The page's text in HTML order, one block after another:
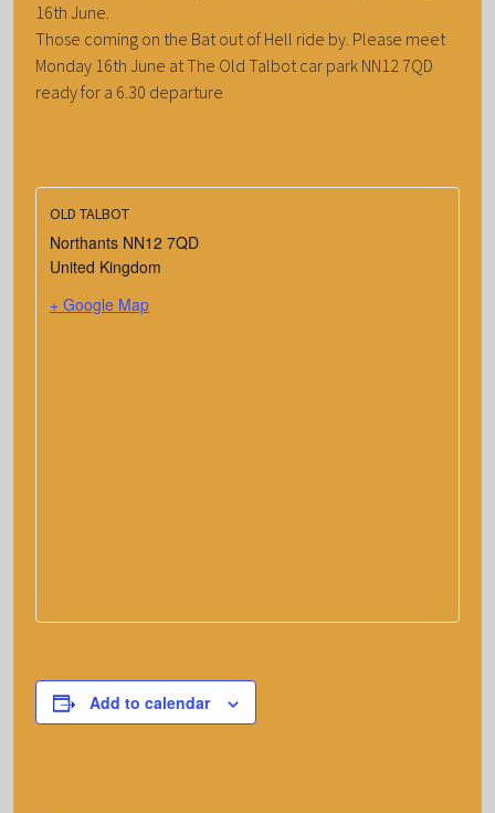
16th June.
Those coming on the Bat out of Hell ride by. Please meet
Monday 16th June at The Old Talbot car park NN12 7QD
ready for a 6.30 departure
OLD TALBOT
Northants NN12 7QD
United Kingdom
+ Google Map
Add to calendar